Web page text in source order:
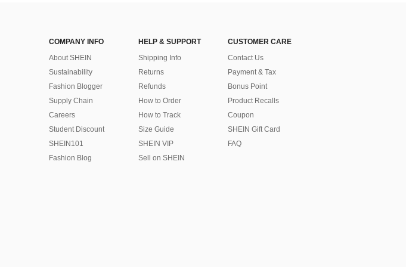
COMPANY INFO
About SHEIN
Sustainability
Fashion Blogger
Supply Chain
Careers
Student Discount
SHEIN101
Fashion Blog
HELP & SUPPORT
Shipping Info
Returns
Refunds
How to Order
How to Track
Size Guide
SHEIN VIP
Sell on SHEIN
CUSTOMER CARE
Contact Us
Payment & Tax
Bonus Point
Product Recalls
Coupon
SHEIN Gift Card
FAQ